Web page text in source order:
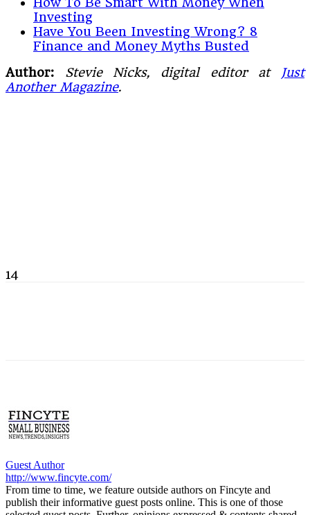
Investing
Have You Been Investing Wrong? 8
Finance and Money Myths Busted
Author:
Stevie Nicks, digital editor at Just
Another Magazine.
14
Guest Author
http://www.fincyte.com/
From time to time, we feature outside authors on Fincyte and
publish their informative guest posts online. This is one of those